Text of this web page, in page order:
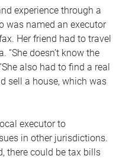
experience through a
was named an executor
Her friend had to travel
“She doesn’t know the
also had to find a real
sell a house, which was
executor to
in other jurisdictions.
there could be tax bills